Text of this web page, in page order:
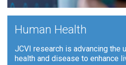
Human Health
JCVI research is advancing the
health and disease to enhance